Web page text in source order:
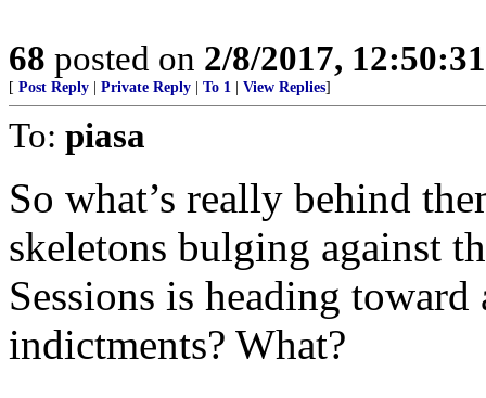
68 posted on 2/8/2017,
[ Post Reply Private Reply To 1 View Replies]
To: piasa
So what’s really behind
skeletons bulging against
Sessions is heading
indictments? What?